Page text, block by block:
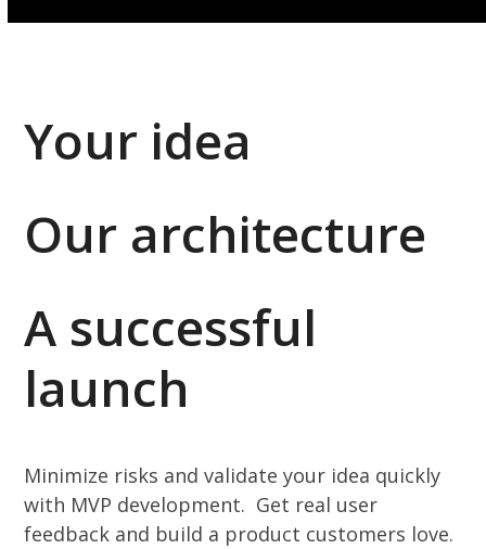
Your idea
Our architecture
A successful
launch
Minimize risks and validate your idea quickly
with MVP development. Get real user
feedback and build a product customers love.